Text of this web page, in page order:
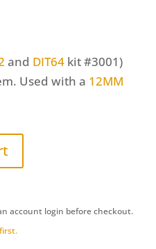
and DIT64 kit #3001)
Used with a 12MM
account login before checkout.